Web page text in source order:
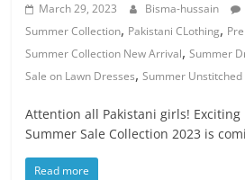
March 29, 2023 Bisma-hussain
Summer Collection, Pakistani CLothing,
Summer Collection New Arrival,Summer
Sale on Lawn Dresses,Summer
Attention all Pakistani girls! Exciting
Summer Sale Collection 2023 is
Read more